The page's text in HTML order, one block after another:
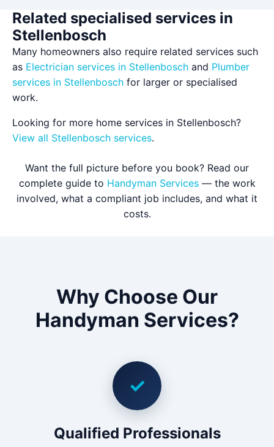
Related specialised services in
Stellenbosch
Many homeowners also require related services such
as Electrician services in Stellenbosch and Plumber
services in Stellenbosch for larger or specialised
work.
Looking for more home services in Stellenbosch?
View all Stellenbosch services.
Want the full picture before you book? Read our
complete guide to Handyman Services— the work
involved, what a compliant job includes, and what it
costs.
Why Choose Our
Handyman Services?
✓
Qualified Professionals